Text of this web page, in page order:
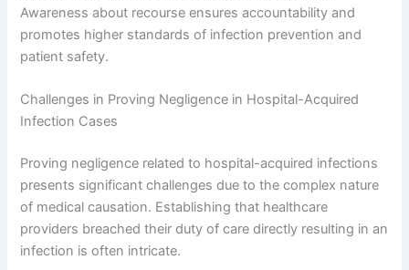
Awareness about recourse ensures accountability and
promotes higher standards of infection prevention and
patient safety.
Challenges in Proving Negligence in Hospital-Acquired
Infection Cases
Proving negligence related to hospital-acquired infections
presents significant challenges due to the complex nature
of medical causation. Establishing that healthcare
providers breached their duty of care directly resulting in an
infection is often intricate.